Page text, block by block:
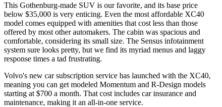
This Gothenburg-made SUV is our favorite, and its base price
below $35,000 is very enticing. Even the most affordable XC40
model comes equipped with amenities that cost less than those
offered by most other automakers. The cabin was spacious and
comfortable, considering its small size. The Sensus infotainment
system sure looks pretty, but we find its myriad menus and laggy
response times a tad frustrating.
Volvo's new car subscription service has launched with the XC40,
meaning you can get modeled Momentum and R-Design models
starting at $700 a month. That cost includes car insurance and
maintenance, making it an all-in-one service.